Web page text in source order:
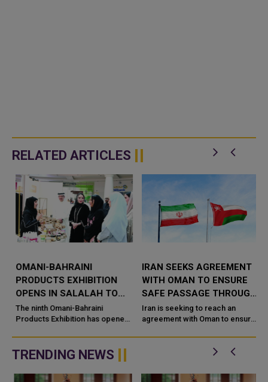
RELATED ARTICLES
OMANI-BAHRAINI
PRODUCTS EXHIBITION
OPENS IN SALALAH TO
BOOST SME TRADE AND
INVESTMENT
The ninth Omani-Bahraini
Products Exhibition has opened
small and medium-sized
enterprises (SMEs) from Om
IRAN SEEKS AGREEMENT
WITH OMAN TO ENSURE
SAFE PASSAGE THROUGH
STRAIT OF HORMUZ
Iran is seeking to reach an
agreement with Oman to ensure
vessels through the Strait of
Hormuz, as efforts continue to
TRENDING NEWS